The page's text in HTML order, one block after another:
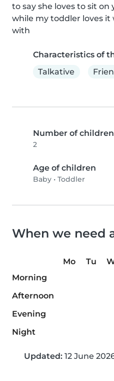
to say she loves to sit on
while my toddler loves it
with
Characteristics of
Talkative
Number of children
2
Age of children
Baby • Toddler
When we need
Mo Tu
Morning
Afternoon
Evening
Night
Updated: 12 June